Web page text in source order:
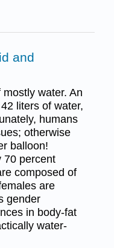
and
water. An
liters of water,
humans
otherwise
balloon!
70 percent
composed of
are
gender
in body-fat
water-